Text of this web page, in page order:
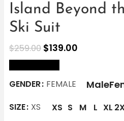
Island Beyond
Ski Suit
$259.00 $139.00
GENDER FEMALE Male
SIZE XS XS S M L XL